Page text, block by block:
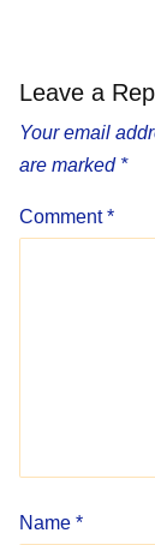
Leave a
Your email
are marked *
Comment*
Name *